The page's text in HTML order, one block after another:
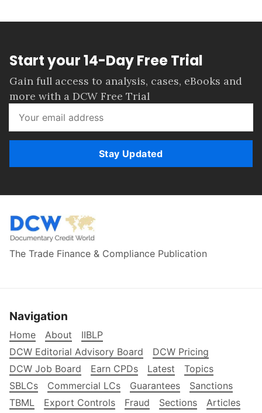
Start your 14-Day Free Trial
Gain full access to analysis, cases, eBooks and
more with a DCW Free Trial
Stay Updated
The Trade Finance & Compliance Publication
Navigation
Home About
IIBLP
DCW Editorial Advisory Board
DCW Pricing
DCW Job Board
Earn CPDs Latest
Topics
SBLCs
Commercial LCs Guarantees
Sanctions
TBML
Export Controls Fraud Sections
Articles